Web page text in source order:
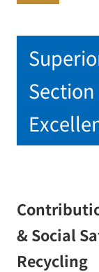
Section
& Social
Recycling